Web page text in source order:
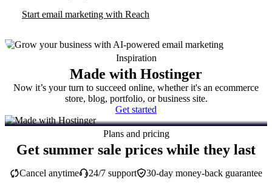
Start email marketing with Reach
Inspiration
Made with Hostinger
Now it’s your turn to succeed online, whether it's an ecommerce
store, blog, portfolio, or business site.
Get started
Plans and pricing
Get summer sale prices while they last
30-day money-back guarantee
Cancel anytime 24/7 support